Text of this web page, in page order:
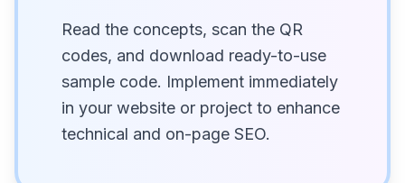
Read the concepts, scan the QR
codes, and download ready-to-use
sample code. Implement immediately
in your website or project to enhance
technical and on-page SEO.